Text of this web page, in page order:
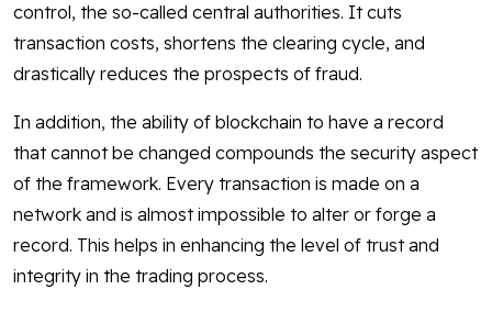
control, the so-called central authorities. It cuts
transaction costs, shortens the clearing cycle, and
drastically reduces the prospects of fraud.
In addition, the ability of blockchain to have a record
that cannot be changed compounds the security aspect
of the framework. Every transaction is made on a
network and is almost impossible to alter or forge a
record. This helps in enhancing the level of trust and
integrity in the trading process.